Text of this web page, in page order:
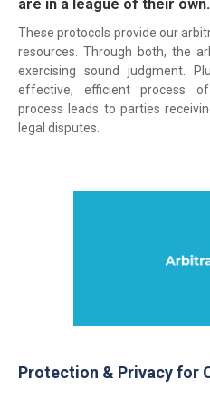
are in a league of their own.
These protocols provide our
resources. Through both, the
exercising sound judgment.
effective, efficient process
process leads to parties
legal disputes.
Protection & Privacy for